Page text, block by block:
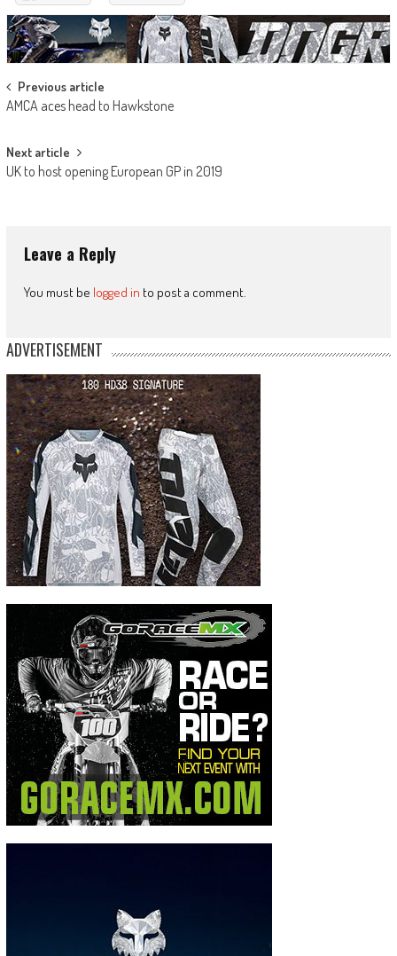
Post
navigation
Previous article
AMCA aces head to Hawkstone
Next article
UK to host opening European GP in 2019
Leave a Reply
You must be logged in to post a comment.
ADVERTISEMENT